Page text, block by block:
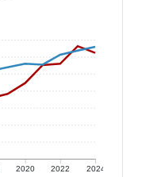
2020 2022 2024